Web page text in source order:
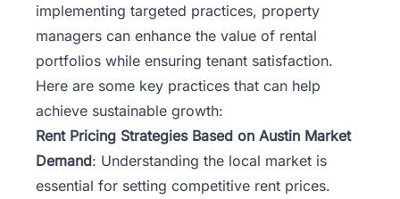
implementing targeted practices, property
managers can enhance the value of rental
portfolios while ensuring tenant satisfaction.
Here are some key practices that can help
achieve sustainable growth:
Rent Pricing Strategies Based on Austin Market
Demand: Understanding the local market is
essential for setting competitive rent prices.